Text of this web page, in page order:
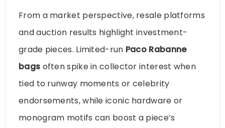
From a market perspective, resale platforms
and auction results highlight investment-
grade pieces. Limited-run Paco Rabanne
bags often spike in collector interest when
tied to runway moments or celebrity
endorsements, while iconic hardware or
monogram motifs can boost a piece’s